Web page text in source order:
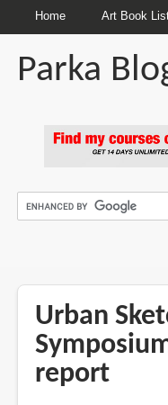
Home Art Book
Parka
Urban
report